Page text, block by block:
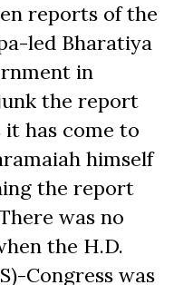
reports of the
led Bharatiya
in
the report
it has come to
himself
the report
was no
the H.D.
Congress was